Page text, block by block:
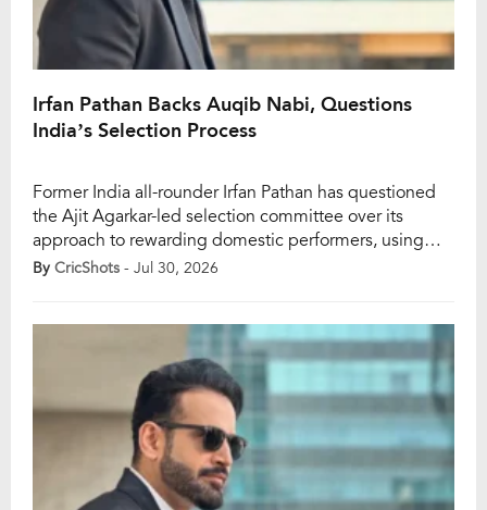
Irfan Pathan Backs Auqib Nabi, Questions
India’s Selection Process
Former India all-rounder Irfan Pathan has questioned
the Ajit Agarkar-led selection committee over its
approach to rewarding domestic performers, using
Jammu and Kashmir pacer Auqib Nabi as a prime
India A, was overlooked for the one-off Test against
Afghanistan, while Mohammed Siraj […]
By CricShots - Jul 30, 2026